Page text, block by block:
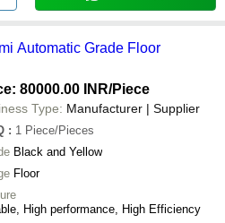
Automatic Grade Floor
80000.00 INR/Piece
Type: Manufacturer | Supplier
: 1 Piece/Pieces
Black and Yellow
Floor
High performance, High Efficiency